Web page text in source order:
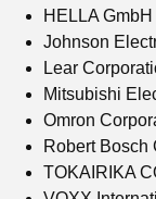
HELLA
Johnson
Lear
Mitsubishi
Omron
Robert Bosch
TOKAIRIKA